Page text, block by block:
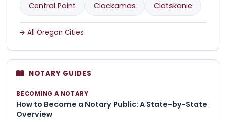
Central Point
Clackamas Clatskanie
All Oregon Cities
NOTARY GUIDES
BECOMING A NOTARY
How to Become a Notary Public: A State-by-State
Overview